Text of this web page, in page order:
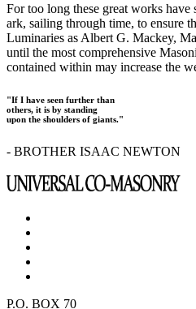
For too long these great works have
ark, sailing through time, to ensure
Luminaries as Albert G. Mackey,
until the most comprehensive
contained within may increase the
"If I have seen further than
others, it is by standing
upon the shoulders of giants."
- BROTHER ISAAC NEWTON
P.O. BOX 70